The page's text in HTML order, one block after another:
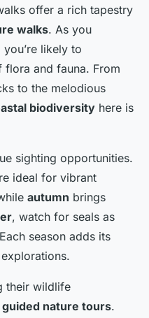
offer a rich tapestry
walks. As you
likely to
flora and fauna. From
to the melodious
biodiversity here is
sighting opportunities.
ideal for vibrant
autumn brings
, watch for seals as
season adds its
their wildlife
guided nature tours.